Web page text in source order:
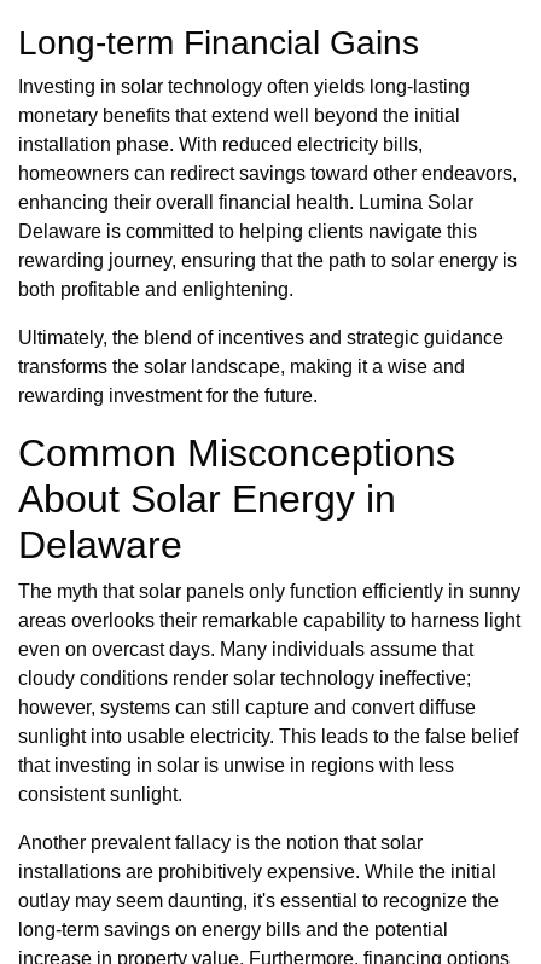
Long-term Financial Gains
Investing in solar technology often yields long-lasting
monetary benefits that extend well beyond the initial
installation phase. With reduced electricity bills,
homeowners can redirect savings toward other endeavors,
enhancing their overall financial health. Lumina Solar
Delaware is committed to helping clients navigate this
rewarding journey, ensuring that the path to solar energy is
both profitable and enlightening.
Ultimately, the blend of incentives and strategic guidance
transforms the solar landscape, making it a wise and
rewarding investment for the future.
Common Misconceptions
About Solar Energy in
Delaware
The myth that solar panels only function efficiently in sunny
areas overlooks their remarkable capability to harness light
even on overcast days. Many individuals assume that
cloudy conditions render solar technology ineffective;
however, systems can still capture and convert diffuse
sunlight into usable electricity. This leads to the false belief
that investing in solar is unwise in regions with less
consistent sunlight.
Another prevalent fallacy is the notion that solar
installations are prohibitively expensive. While the initial
outlay may seem daunting, it's essential to recognize the
long-term savings on energy bills and the potential
increase in property value. Furthermore, financing options